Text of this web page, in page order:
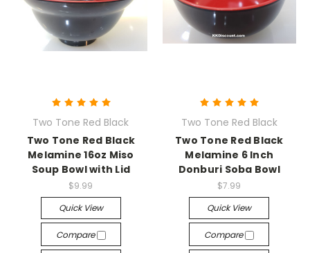
Two Tone Red Black
Two Tone Red Black
Melamine 16oz Miso
Soup Bowl with Lid
$9.99
Quick View
Compare
Two Tone Red Black
Two Tone Red Black
Melamine 6 Inch
Donburi Soba Bowl
$7.99
Quick View
Compare